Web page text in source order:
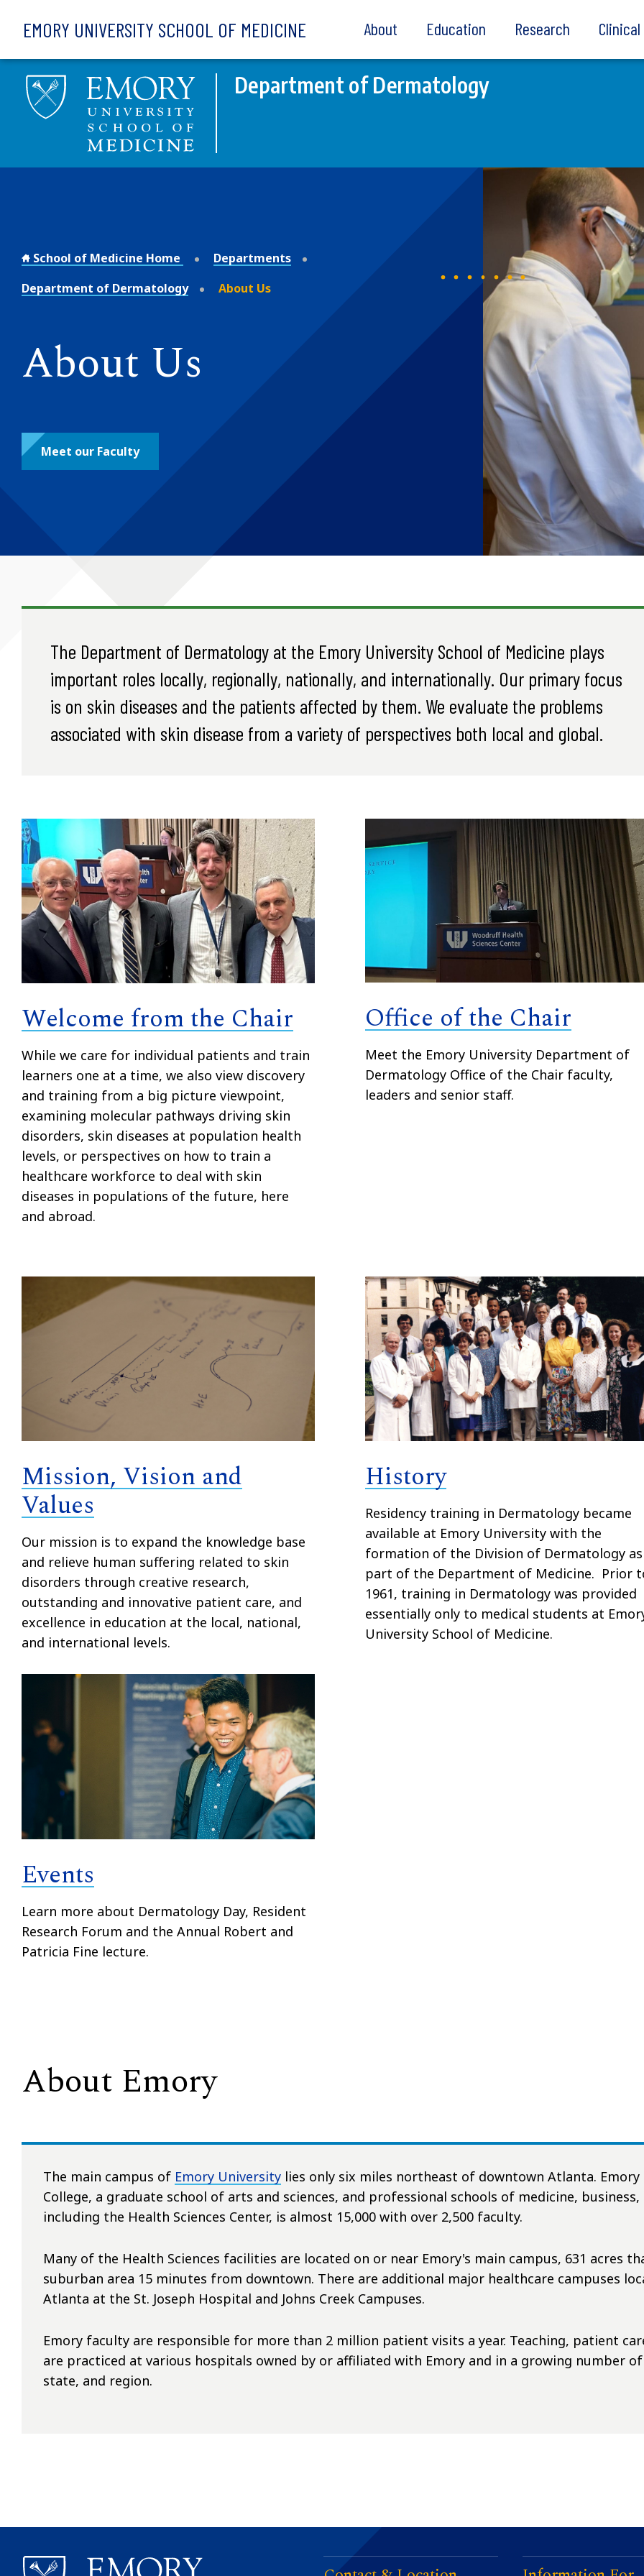
EMORY UNIVERSITY SCHOOL OF MEDICINE About Education Research
Department of Dermatology
School of Medicine Home
Departments
Department of Dermatology
About Us
About Us
Meet our Faculty
The Department of Dermatology at the Emory University School of Medicine plays
important roles locally, regionally, nationally, and internationally. Our primary focus
is on skin diseases and the patients affected by them. We evaluate the problems
associated with skin disease from a variety of perspectives both local and global.
Welcome from the Chair
While we care for individual patients and train
learners one at a time, we also view discovery
and training from a big picture viewpoint,
examining molecular pathways driving skin
disorders, skin diseases at population health
levels, or perspectives on how to train a
healthcare workforce to deal with skin
diseases in populations of the future, here
and abroad.
Office of the Chair
Meet the Emory University Department of
Dermatology Office of the Chair faculty,
leaders and senior staff.
Mission, Vision and
Values
Our mission is to expand the knowledge base
and relieve human suffering related to skin
disorders through creative research,
outstanding and innovative patient care, and
excellence in education at the local, national,
and international levels.
History
Residency training in Dermatology became
available at Emory University with the
formation of the Division of Dermatology as
part of the Department of Medicine. Prior
1961, training in Dermatology was provided
essentially only to medical students at
University School of Medicine.
Events
Learn more about Dermatology Day, Resident
Research Forum and the Annual Robert and
Patricia Fine lecture.
About Emory
The main campus of Emory University lies only six miles northeast of downtown Atlanta.
College, a graduate school of arts and sciences, and professional schools of medicine,
including the Health Sciences Center, is almost 15,000 with over 2,500 faculty.
Many of the Health Sciences facilities are located on or near Emory's main campus, 631 acres
suburban area 15 minutes from downtown. There are additional major healthcare campuses
Atlanta at the St. Joseph Hospital and Johns Creek Campuses.
Emory faculty are responsible for more than 2 million patient visits a year. Teaching, patient
are practiced at various hospitals owned by or affiliated with Emory and in a growing number
state, and region.